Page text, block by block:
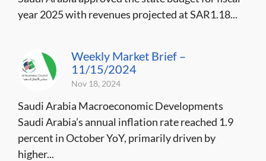
year 2025 with revenues projected at SAR1.18...
Weekly Market Brief –
11/15/2024
Nov 18, 2024
Saudi Arabia Macroeconomic Developments
Saudi Arabia’s annual inflation rate reached 1.9
percent in October YoY, primarily driven by
higher...